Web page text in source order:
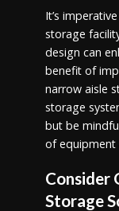
It’s
storage
design can
benefit of
narrow aisle
storage
but be
of equipment
Consider
Storage